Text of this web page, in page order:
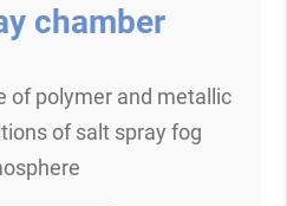
chamber
of polymer and metallic
of salt spray fog